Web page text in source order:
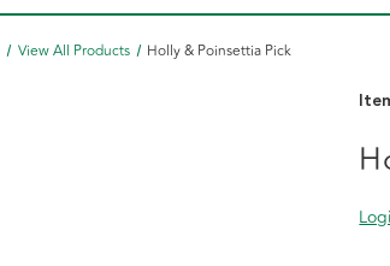
View All Products Holly & Poinsettia Pick